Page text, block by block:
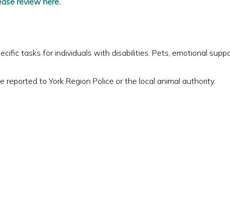
tasks for individuals with disabilities. Pets, emotional
to York Region Police or the local animal authority.